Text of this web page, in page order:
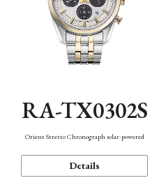
RA-TX0302S
Orient Stretto Chronograph solar-powered
Details